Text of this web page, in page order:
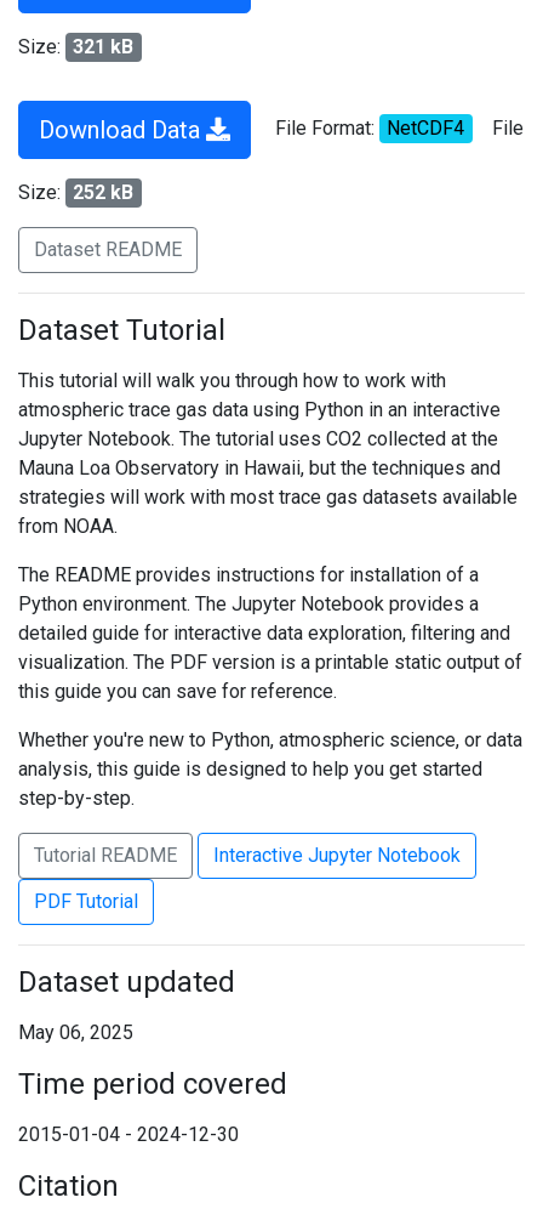
Size: 321 kB
Download Data File Format: NetCDF4 File
Size: 252 kB
Dataset README
Dataset Tutorial
This tutorial will walk you through how to work with
atmospheric trace gas data using Python in an interactive
Jupyter Notebook. The tutorial uses CO2 collected at the
Mauna Loa Observatory in Hawaii, but the techniques and
strategies will work with most trace gas datasets available
from NOAA.
The README provides instructions for installation of a
Python environment. The Jupyter Notebook provides a
detailed guide for interactive data exploration, filtering and
visualization. The PDF version is a printable static output of
this guide you can save for reference.
Whether you're new to Python, atmospheric science, or data
analysis, this guide is designed to help you get started
step-by-step.
Tutorial README
Interactive Jupyter Notebook
PDF Tutorial
Dataset updated
May 06, 2025
Time period covered
2015-01-04 - 2024-12-30
Citation